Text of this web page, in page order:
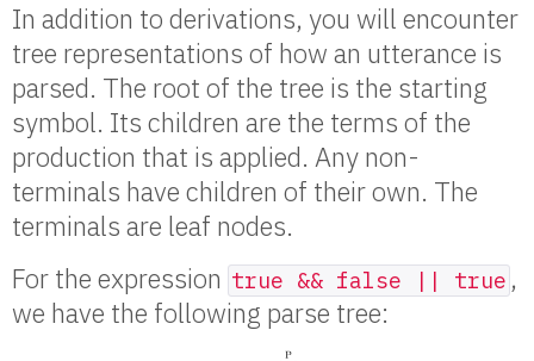
In addition to derivations, you will encounter
tree representations of how an utterance is
parsed. The root of the tree is the starting
symbol. Its children are the terms of the
production that is applied. Any non-
terminals have children of their own. The
terminals are leaf nodes.
For the expression true && false || true ,
we have the following parse tree: